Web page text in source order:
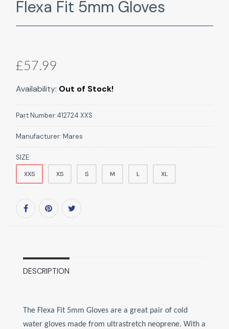
Flexa Fit 5mm Gloves
£57.99
Availability: Out of Stock!
Part Number:412724 XXS
Manufacturer: Mares
SIZE:
XXS XS S M L XL
DESCRIPTION
The Flexa Fit 5mm Gloves are a great pair of cold
water gloves made from ultrastretch neoprene. With a